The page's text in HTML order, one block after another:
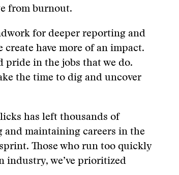
from burnout.
for deeper reporting and
have more of an impact.
pride in the jobs that we do.
the time to dig and uncover
has left thousands of
maintaining careers in the
Those who run too quickly
industry, we’ve prioritized